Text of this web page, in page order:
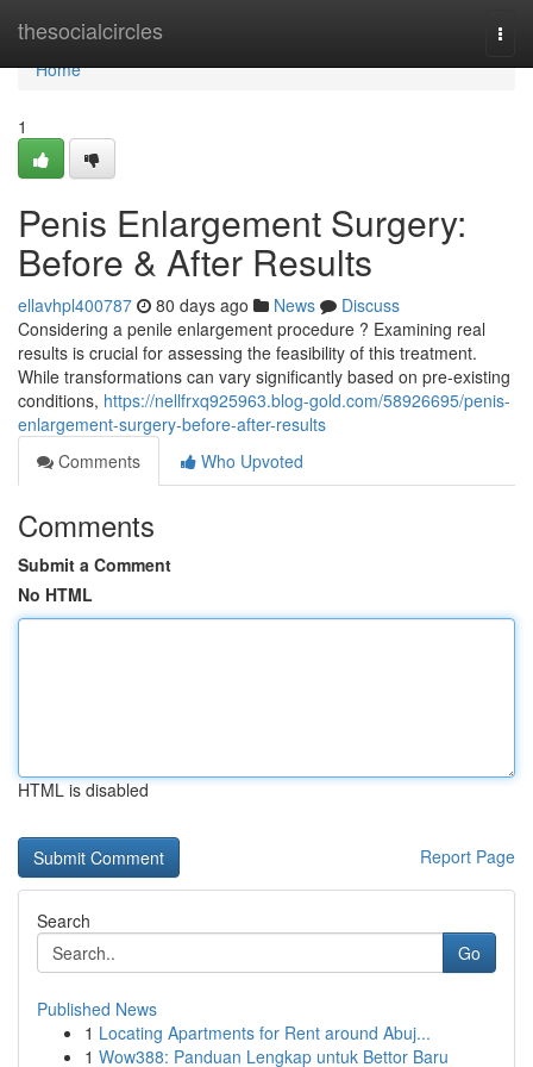
thesocialcircles
Home
Home
1
Penis Enlargement Surgery:
Before & After Results
ellavhpl400787 80 days ago News
Discuss
Considering a penile enlargement procedure ? Examining real
results is crucial for assessing the feasibility of this treatment.
While transformations can vary significantly based on pre-existing
conditions, https://nellfrxq925963.blog-gold.com/58926695/penis-
enlargement-surgery-before-after-results
Comments
Who Upvoted
Comments
Submit a Comment
No HTML
HTML is disabled
Report Page
Search
Go
Published News
1 Locating Apartments for Rent around Abuj...
1 Wow388: Panduan Lengkap untuk Bettor Baru